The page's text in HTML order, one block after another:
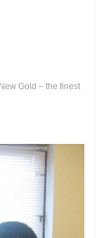
Gold – the finest